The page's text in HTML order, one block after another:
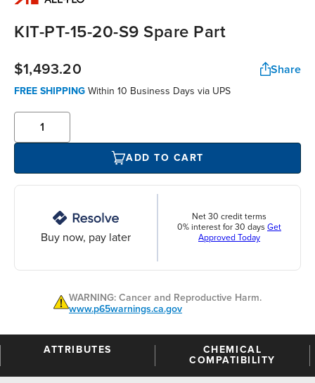
KIT-PT-15-20-S9 Spare Part
$1,493.20 Share
FREE SHIPPING Within 10 Business Days via UPS
ADD TO CART
Buy now, pay later
Net 30 credit terms
0% interest for 30 days Get
Approved Today
WARNING: Cancer and Reproductive Harm.
www.p65warnings.ca.gov
ATTRIBUTES
CHEMICAL
COMPATIBILITY